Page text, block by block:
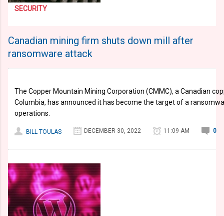
SECURITY
Canadian mining firm shuts down mill after
ransomware attack
The Copper Mountain Mining Corporation (CMMC), a Canadian
Columbia, has announced it has become the target of a
operations.
BILL TOULAS DECEMBER 30, 2022 11:09 AM 0